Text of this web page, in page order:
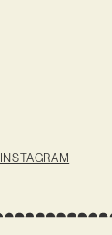
INSTAGRAM